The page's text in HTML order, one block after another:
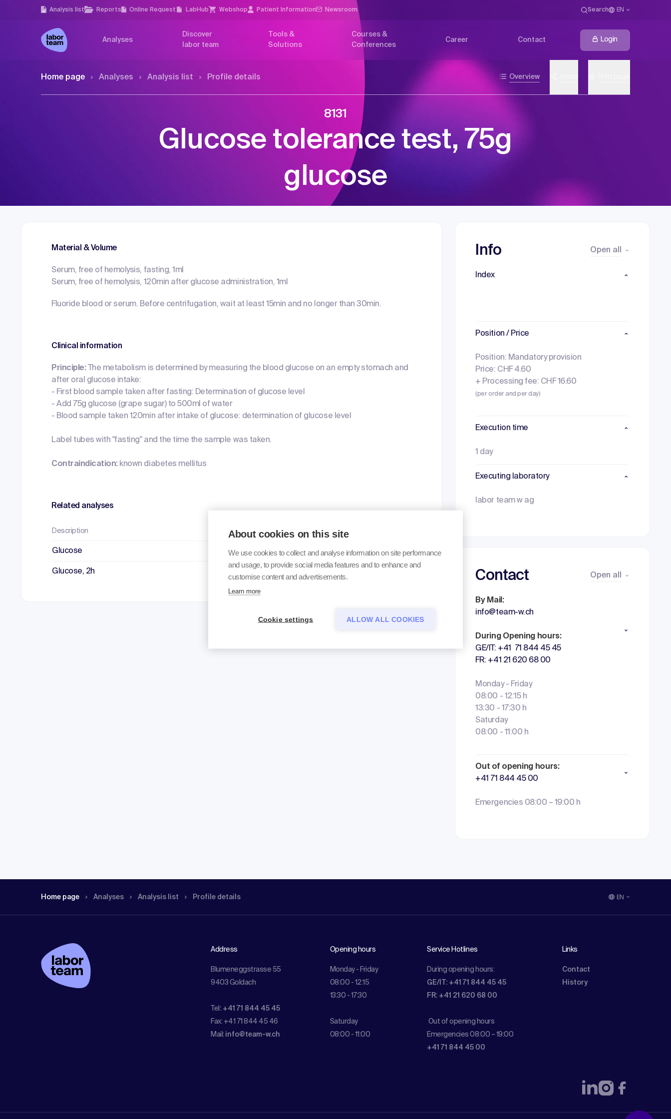
Analysis list Reports Online Request LabHub Webshop Patient Information Newsroom Search EN
Analyses
Discover
labor team
Tools &
Solutions
Courses &
Conferences
Career Contact Login
Home page Analyses Analysis list Profile details Overview
8131
Glucose tolerance test, 75g
glucose
Material & Volume
Serum, free of hemolysis, fasting, 1ml
Serum, free of hemolysis, 120min after glucose administration, 1ml
Fluoride blood or serum. Before centrifugation, wait at least 15min and no longer than 30min.
Clinical information
Principle:The metabolism is determined by measuring the blood glucose on an empty stomach and
after oral glucose intake:
- First blood sample taken after fasting: Determination of glucose level
- Add 75g glucose (grape sugar) to 500ml of water
- Blood sample taken 120min after intake of glucose: determination of glucose level
Label tubes with "fasting" and the time the sample was taken.
Contraindication:known diabetes mellitus
Related analyses
Description Material
Glucose Fluoride blood or serum
Glucose, 2h Fluoride blood or serum
Info Open all
Index
Position / Price
Position: Mandatory provision
Price: CHF 4.60
+ Processing fee: CHF 16.60
(per order and per day)
Execution time
1 day
Executing laboratory
labor team w ag
Contact Open all
By Mail:
info@team-w.ch
During Opening hours:
GE/IT: +41 71 844 45 45
FR: +41 21 620 68 00
Monday - Friday
08:00 - 12:15 h
13:30 - 17:30 h
Saturday
08:00 - 11:00 h
Out of opening hours:
+41 71 844 45 00
Emergencies 08:00 – 19:00 h
Home page Analyses Analysis list Profile details EN
Address
Blumeneggstrasse 55
9403 Goldach
Tel : +41 71 844 45 45
Fax: +41 71 844 45 46
Mail: info@team-w.ch
Opening hours
Monday - Friday
08:00 - 12:15
13:30 - 17:30
Saturday
08:00 - 11:00
Service Hotlines
During opening hours:
GE/IT: +41 71 844 45 45
FR: +41 21 620 68 00
Out of opening hours
Emergencies 08:00 – 19:00
+41 71 844 45 00
Links
Contact
History
About cookies on this site
We use cookies to collect and analyse information on site performance
and usage, to provide social media features and to enhance and
customise content and advertisements.
Learn more
Cookie settings ALLOW ALL COOKIES